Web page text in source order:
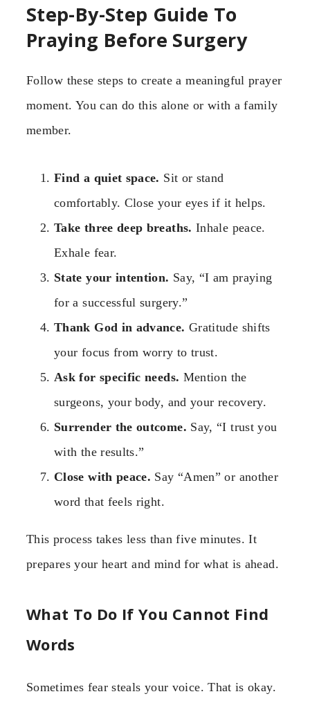
Step-By-Step Guide To
Praying Before Surgery
Follow these steps to create a meaningful prayer
moment. You can do this alone or with a family
member.
Find a quiet space. Sit or stand
comfortably. Close your eyes if it helps.
Take three deep breaths. Inhale peace.
Exhale fear.
State your intention. Say, “I am praying
for a successful surgery.”
Thank God in advance. Gratitude shifts
your focus from worry to trust.
Ask for specific needs. Mention the
surgeons, your body, and your recovery.
Surrender the outcome. Say, “I trust you
with the results.”
Close with peace. Say “Amen” or another
word that feels right.
This process takes less than five minutes. It
prepares your heart and mind for what is ahead.
What To Do If You Cannot Find
Words
Sometimes fear steals your voice. That is okay.